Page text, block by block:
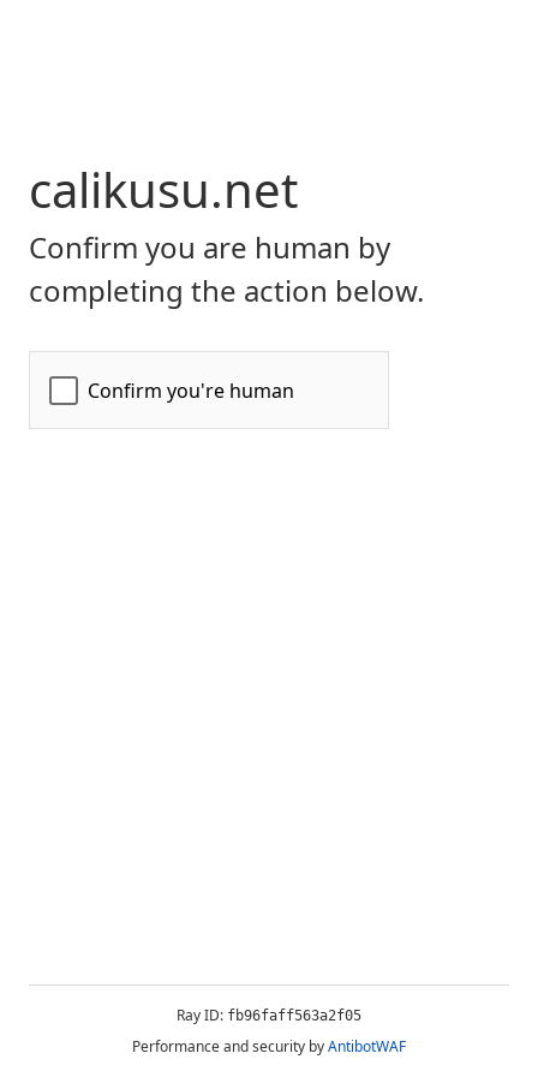
calikusu.net
Confirm you are human by
completing the action below.
Ray ID: fb96faff563a2f05
Performance and security byAntibotWAF